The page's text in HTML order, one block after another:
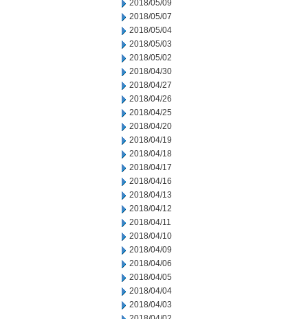
2018/05/09
2018/05/07
2018/05/04
2018/05/03
2018/05/02
2018/04/30
2018/04/27
2018/04/26
2018/04/25
2018/04/20
2018/04/19
2018/04/18
2018/04/17
2018/04/16
2018/04/13
2018/04/12
2018/04/11
2018/04/10
2018/04/09
2018/04/06
2018/04/05
2018/04/04
2018/04/03